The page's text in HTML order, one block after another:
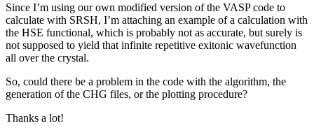
Since I’m using our own modified version of the VASP code to
calculate with SRSH, I’m attaching an example of a calculation with
the HSE functional, which is probably not as accurate, but surely is
not supposed to yield that infinite repetitive exitonic wavefunction
all over the crystal.
So, could there be a problem in the code with the algorithm, the
generation of the CHG files, or the plotting procedure?
Thanks a lot!